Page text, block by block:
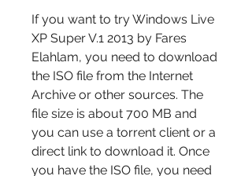
If you want to try Windows Live
XP Super V.1 2013 by Fares
Elahlam, you need to download
the ISO file from the Internet
Archive or other sources. The
file size is about 700 MB and
you can use a torrent client or a
direct link to download it. Once
you have the ISO file, you need